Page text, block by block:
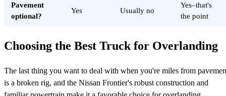
Pavement
optional?
Yes Usually no
Yes–that's
the point
Choosing the Best Truck for Overlanding
The last thing you want to deal with when you're miles from
is a broken rig, and the Nissan Frontier's robust construction and